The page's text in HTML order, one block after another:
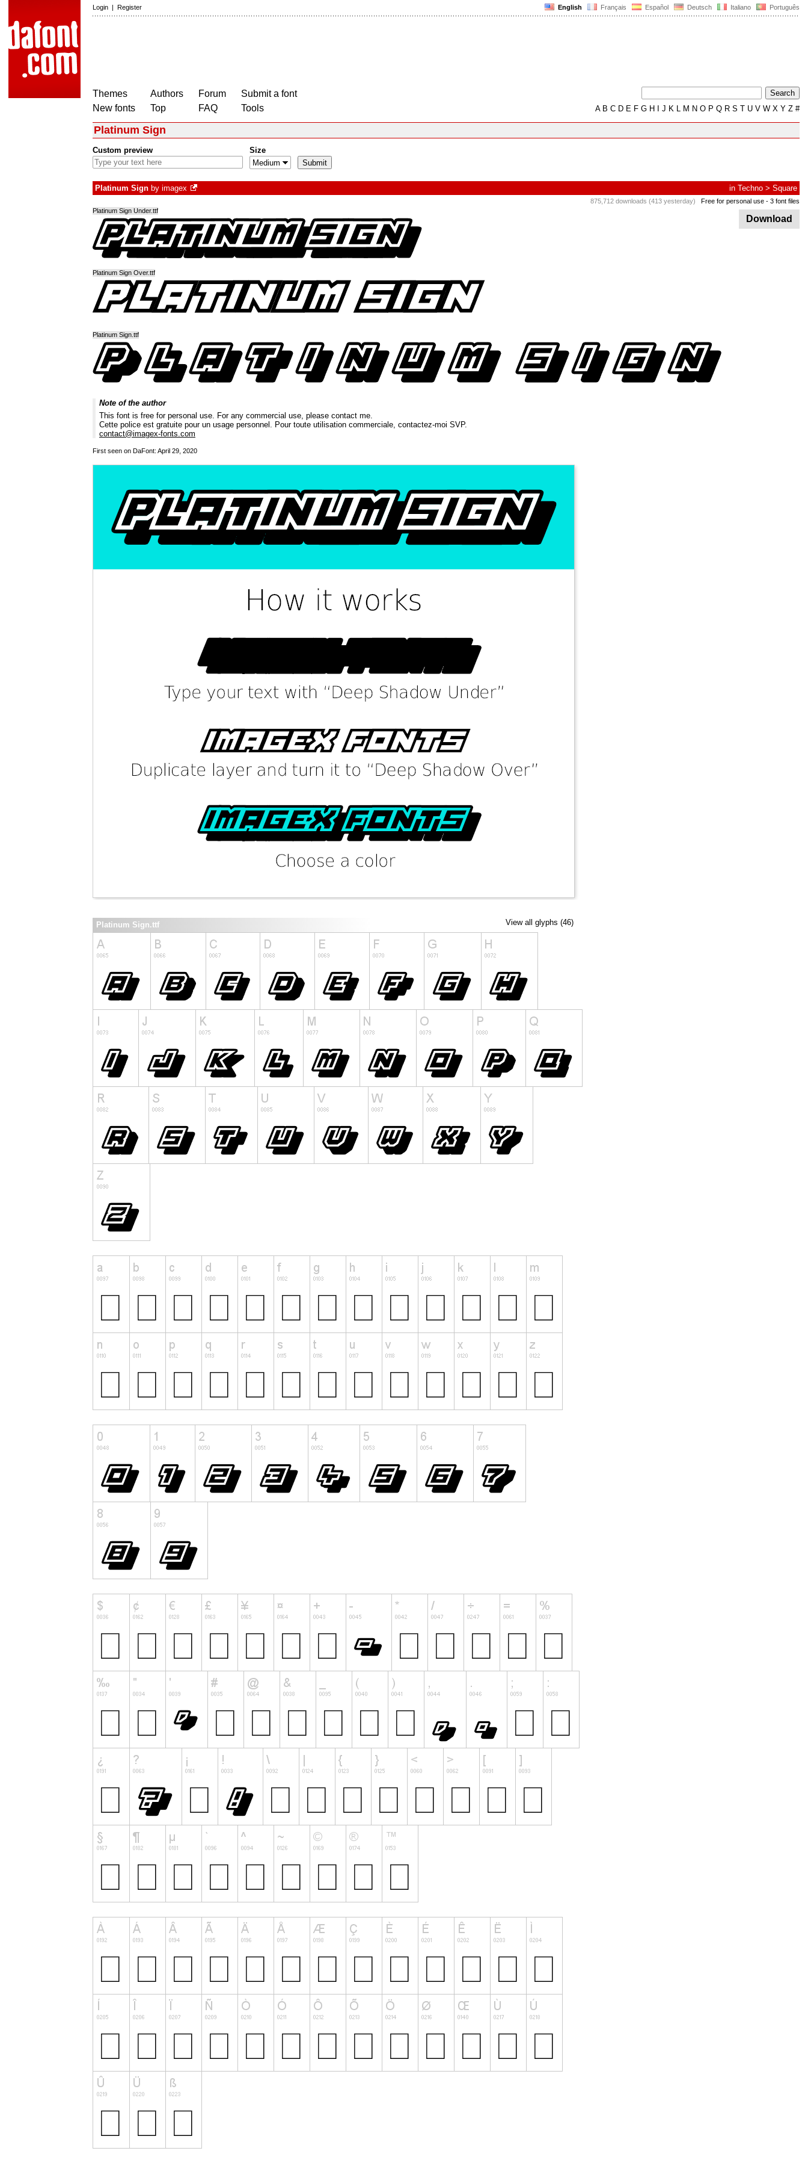
English Français Español Deutsch Italiano Português
Login | Register
Themes
New fonts
Authors
Top
Forum
FAQ
Submit a font
Tools
AB C D E F G H J K L M N O P Q R S T U V W X Y Z #
Platinum Sign
Custom preview Size
Platinum Sign by imagex in Techno > Square
875,712 downloads (413 yesterday) Free for personal use - 3 font files
Download
Platinum Sign Under.ttf
Platinum Sign Over.ttf
Platinum Sign.ttf
Note of the author
This font is free for personal use. For any commercial use, please contact me.
Cette police est gratuite pour un usage personnel. Pour toute utilisation commerciale, contactez-moi SVP.
contact@imagex-fonts.com
First seen on DaFont: April 29, 2020
View all glyphs (46)
Platinum Sign.ttf